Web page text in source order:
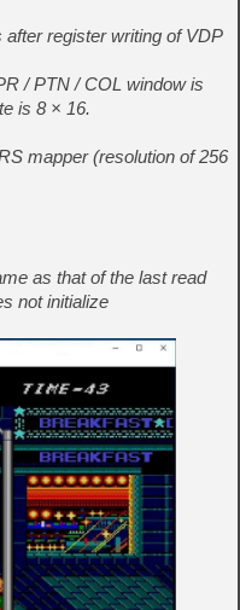
register writing of VDP
/ PTN / COL window is
is 8 × 16.
mapper (resolution of 256
as that of the last read
not initialize